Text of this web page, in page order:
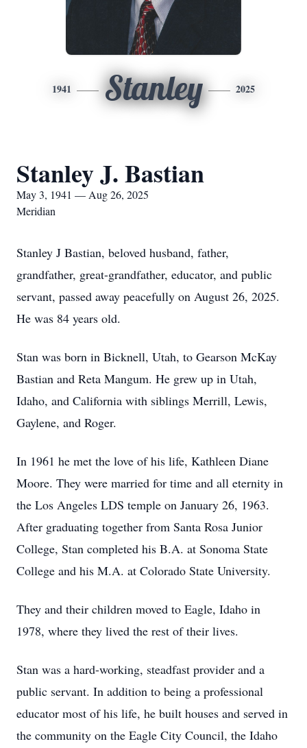
1941 Stanley 2025
Stanley J. Bastian
May 3, 1941 — Aug 26, 2025
Meridian
Stanley J Bastian, beloved husband, father,
grandfather, great-grandfather, educator, and public
servant, passed away peacefully on August 26, 2025.
He was 84 years old.
Stan was born in Bicknell, Utah, to Gearson McKay
Bastian and Reta Mangum. He grew up in Utah,
Idaho, and California with siblings Merrill, Lewis,
Gaylene, and Roger.
In 1961 he met the love of his life, Kathleen Diane
Moore. They were married for time and all eternity in
the Los Angeles LDS temple on January 26, 1963.
After graduating together from Santa Rosa Junior
College, Stan completed his B.A. at Sonoma State
College and his M.A. at Colorado State University.
They and their children moved to Eagle, Idaho in
1978, where they lived the rest of their lives.
Stan was a hard-working, steadfast provider and a
public servant. In addition to being a professional
educator most of his life, he built houses and served in
the community on the Eagle City Council, the Idaho